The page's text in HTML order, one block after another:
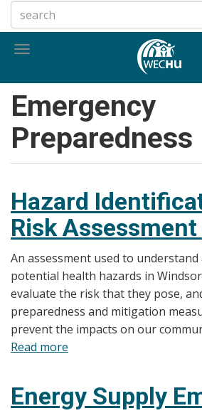
to
main
Toggle
Emergency
Preparedness
Hazard
Risk Assessment
An assessment used to
potential health hazards in
evaluate the risk that they pose,
preparedness and mitigation
prevent the impacts on our
Read more
and
Energy Supply